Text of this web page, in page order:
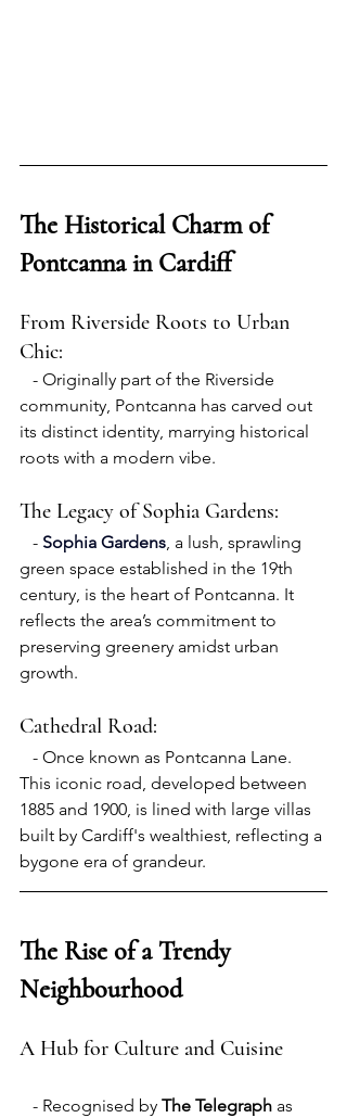
The Historical Charm of
Pontcanna in Cardiff
From Riverside Roots to Urban
Chic:
community, Pontcanna has carved out
its distinct identity, marrying historical
roots with a modern vibe.
The Legacy of Sophia Gardens:
   -
Sophia Gardens, a lush, sprawling
green space established in the 19th
century, is the heart of Pontcanna. It
reflects the area’s commitment to
preserving greenery amidst urban
growth.
Cathedral Road:
- Once known as Pontcanna Lane.
This iconic road, developed between
1885 and 1900, is lined with large villas
built by Cardiff's wealthiest, reflecting a
bygone era of grandeur.
The Rise of a Trendy
Neighbourhood
A Hub for Culture and Cuisine
   - Recognised by
The Telegraph as